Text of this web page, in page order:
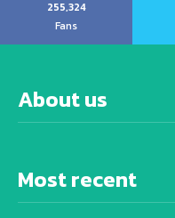
255,324
Fans
About us
Most recent